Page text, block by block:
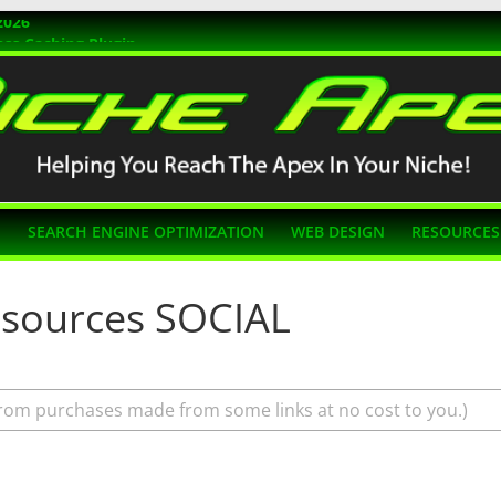
Caching Plugin
SEO
SEARCH ENGINE OPTIMIZATION WEB DESIGN RESOURCES
SOCIAL
purchases made from some links at no cost to you.)